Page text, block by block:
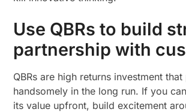
Use QBRs to build
partnership with
QBRs are high returns investment that
handsomely in the long run. If you
its value upfront, build excitement